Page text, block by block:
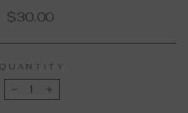
Regular
$30.00
QUANTITY
− +